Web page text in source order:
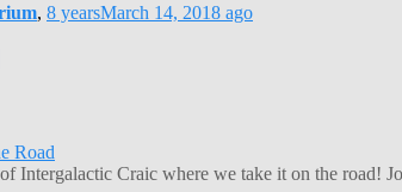
, 8 yearsMarch 14, 2018 ago
Road
Intergalactic Craic where we take it on the